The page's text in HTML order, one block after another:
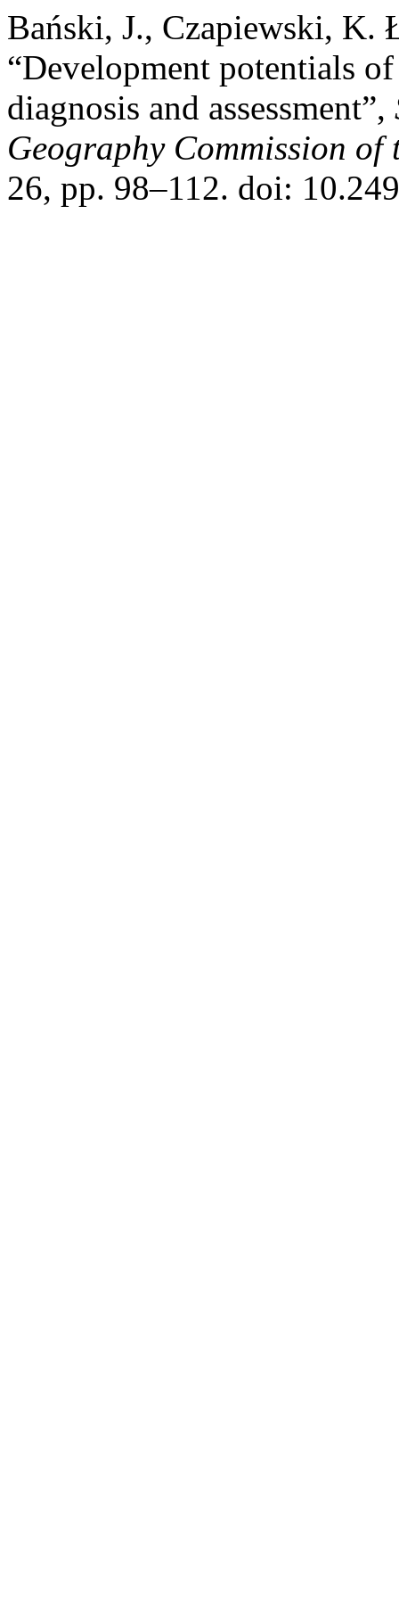
Bański, J., Czapiewski, K.
“Development potentials
diagnosis and assessment”,
Geography Commission
26, pp. 98–112. doi: